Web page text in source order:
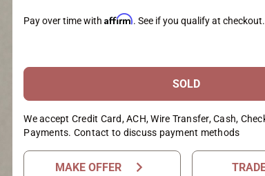
Pay over time withAffirm. See if you qualify at checkout.
SOLD
We accept Credit Card, ACH, Wire Transfer, Cash,
Payments. Contact to discuss payment methods
MAKE OFFER chevron_right